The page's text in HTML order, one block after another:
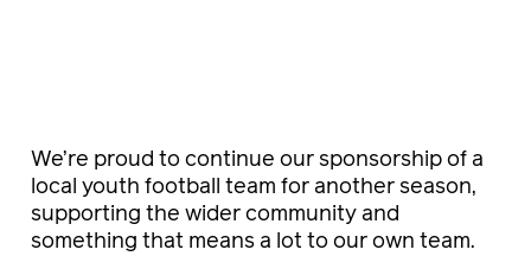
We’re proud to continue our sponsorship of a
local youth football team for another season,
supporting the wider community and
something that means a lot to our own team.